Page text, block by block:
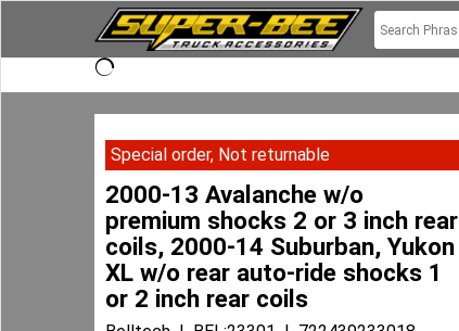
Special order, Not returnable
2000-13 Avalanche w/o
premium shocks 2 or 3 inch rear
coils, 2000-14 Suburban, Yukon
XL w/o rear auto-ride shocks 1
or 2 inch rear coils